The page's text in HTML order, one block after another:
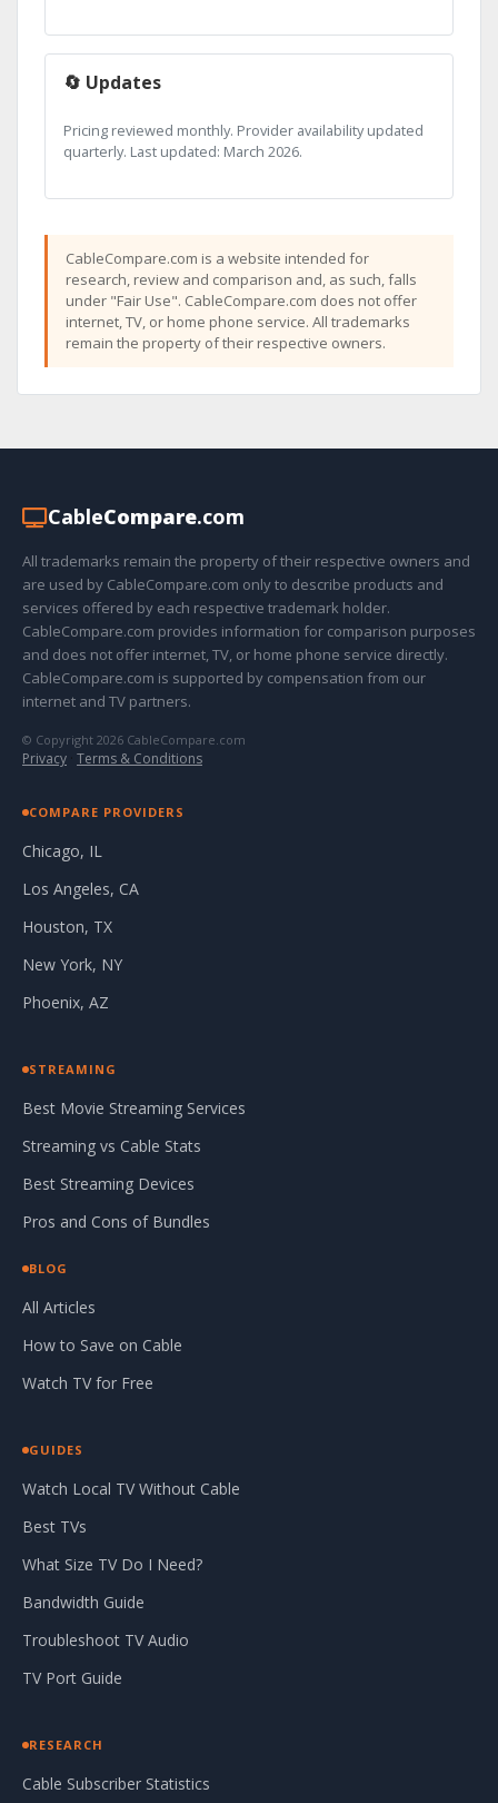
🔄 Updates
Pricing reviewed monthly. Provider availability updated
quarterly. Last updated: March 2026.
CableCompare.com is a website intended for
research, review and comparison and, as such, falls
under "Fair Use". CableCompare.com does not offer
internet, TV, or home phone service. All trademarks
remain the property of their respective owners.
CableCompare.com
All trademarks remain the property of their respective owners and
are used by CableCompare.com only to describe products and
services offered by each respective trademark holder.
CableCompare.com provides information for comparison purposes
and does not offer internet, TV, or home phone service directly.
CableCompare.com is supported by compensation from our
internet and TV partners.
© Copyright 2026 CableCompare.com
Privacy · Terms & Conditions
COMPARE PROVIDERS
Chicago, IL
Los Angeles, CA
Houston, TX
New York, NY
Phoenix, AZ
STREAMING
Best Movie Streaming Services
Streaming vs Cable Stats
Best Streaming Devices
Pros and Cons of Bundles
BLOG
All Articles
How to Save on Cable
Watch TV for Free
GUIDES
Watch Local TV Without Cable
Best TVs
What Size TV Do I Need?
Bandwidth Guide
Troubleshoot TV Audio
TV Port Guide
RESEARCH
Cable Subscriber Statistics